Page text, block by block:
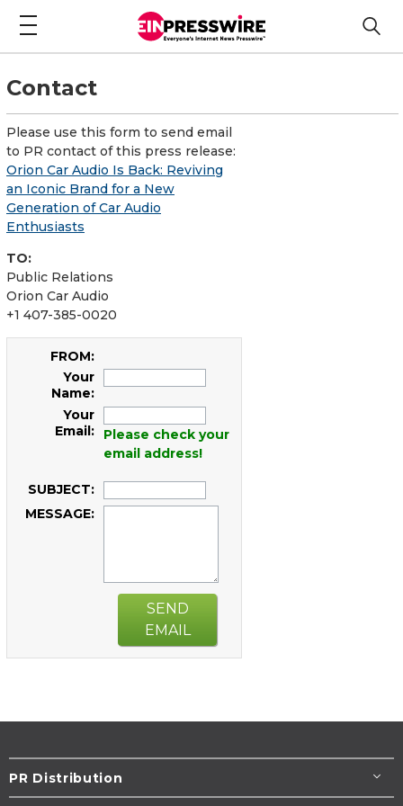
Contact
Please use this form to send email
to PR contact of this press release:
Orion Car Audio Is Back: Reviving
an Iconic Brand for a New
Generation of Car Audio
Enthusiasts
TO:
Public Relations
Orion Car Audio
+1 407-385-0020
FROM:
Your
Name:
Your
Email:
Please check your
email address!
SUBJECT:
MESSAGE:
SEND
EMAIL
PR Distribution